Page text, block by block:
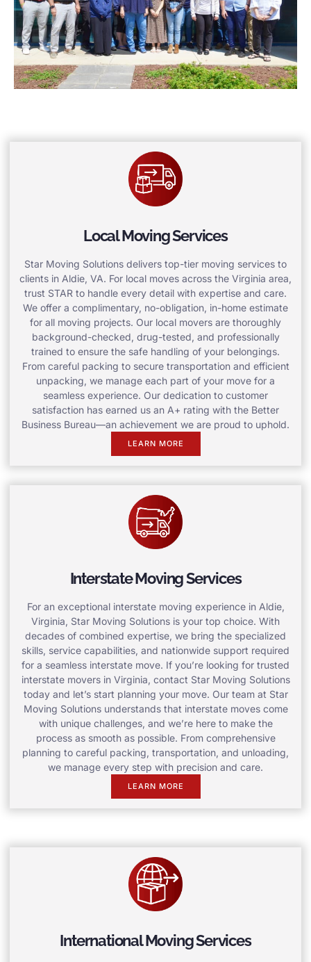
Local Moving Services
Star Moving Solutions delivers top-tier moving services to
clients in Aldie, VA. For local moves across the Virginia area,
trust STAR to handle every detail with expertise and care.
We offer a complimentary, no-obligation, in-home estimate
for all moving projects. Our local movers are thoroughly
background-checked, drug-tested, and professionally
trained to ensure the safe handling of your belongings.
From careful packing to secure transportation and efficient
unpacking, we manage each part of your move for a
seamless experience. Our dedication to customer
satisfaction has earned us an A+ rating with the Better
Business Bureau—an achievement we are proud to uphold.
LEARN MORE
Interstate Moving Services
For an exceptional interstate moving experience in Aldie,
Virginia, Star Moving Solutions is your top choice. With
decades of combined expertise, we bring the specialized
skills, service capabilities, and nationwide support required
for a seamless interstate move. If you’re looking for trusted
interstate movers in Virginia, contact Star Moving Solutions
today and let’s start planning your move. Our team at Star
Moving Solutions understands that interstate moves come
with unique challenges, and we’re here to make the
process as smooth as possible. From comprehensive
planning to careful packing, transportation, and unloading,
we manage every step with precision and care.
LEARN MORE
International Moving Services